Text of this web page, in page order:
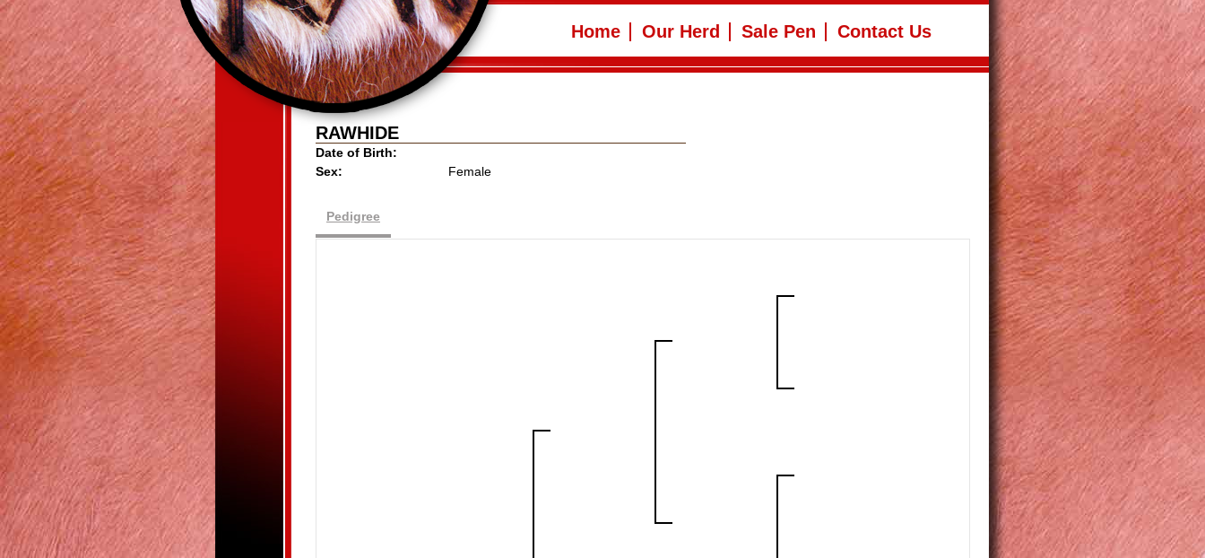
Home Our Herd Sale Pen Contact Us
RAWHIDE
Date of Birth:
Sex:
Female
Pedigree